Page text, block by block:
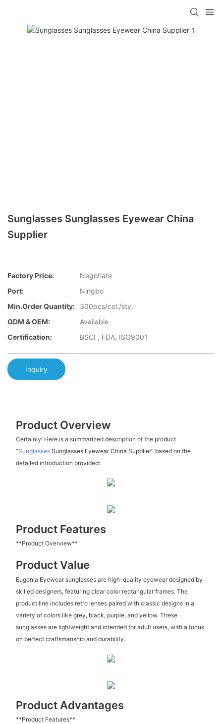
Sunglasses Sunglasses Eyewear China
Supplier
Factory Price:
Negotiate
Port:
Ningbo
Min.Order Quantity:
300pcs/col./sty.
ODM & OEM:
Available
Certification:
BSCI , FDA, ISO9001
Inquiry
Product Overview
Certainly! Here is a summarized description of the product
“SunglassesSunglasses Eyewear China Supplier” based on the
detailed introduction provided:
Product Features
**Product Overview**
Product Value
Eugenia Eyewear sunglasses are high-quality eyewear designed by
skilled designers, featuring clear color rectangular frames. The
product line includes retro lenses paired with classic designs in a
variety of colors like grey, black, purple, and yellow. These
sunglasses are lightweight and intended for adult users, with a focus
on perfect craftsmanship and durability.
Product Advantages
**Product Features**